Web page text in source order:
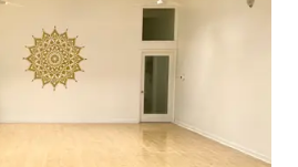
per hr.). Over Time is